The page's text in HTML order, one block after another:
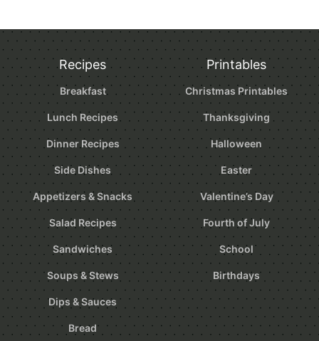
Page
Page
Recipes
Breakfast
Lunch Recipes
Dinner Recipes
Side Dishes
Appetizers & Snacks
Salad Recipes
Sandwiches
Soups & Stews
Dips & Sauces
Bread
Printables
Christmas Printables
Thanksgiving
Halloween
Easter
Valentine’s Day
Fourth of July
School
Birthdays